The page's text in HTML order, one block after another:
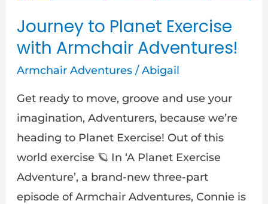
Journey to Planet Exercise
with Armchair Adventures!
Armchair Adventures/Abigail
Get ready to move, groove and use your
imagination, Adventurers, because we’re
heading to Planet Exercise! Out of this
world exercise 🪐 In ‘A Planet Exercise
Adventure’, a brand-new three-part
episode of Armchair Adventures, Connie is